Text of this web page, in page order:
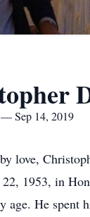
Sep 14, 2019
love,
1953, in
age. He spent